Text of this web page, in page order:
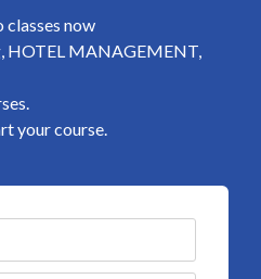
classes now
HOTEL MANAGEMENT,
your course.